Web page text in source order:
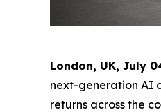
London, UK, July
next-generation AI
returns across the